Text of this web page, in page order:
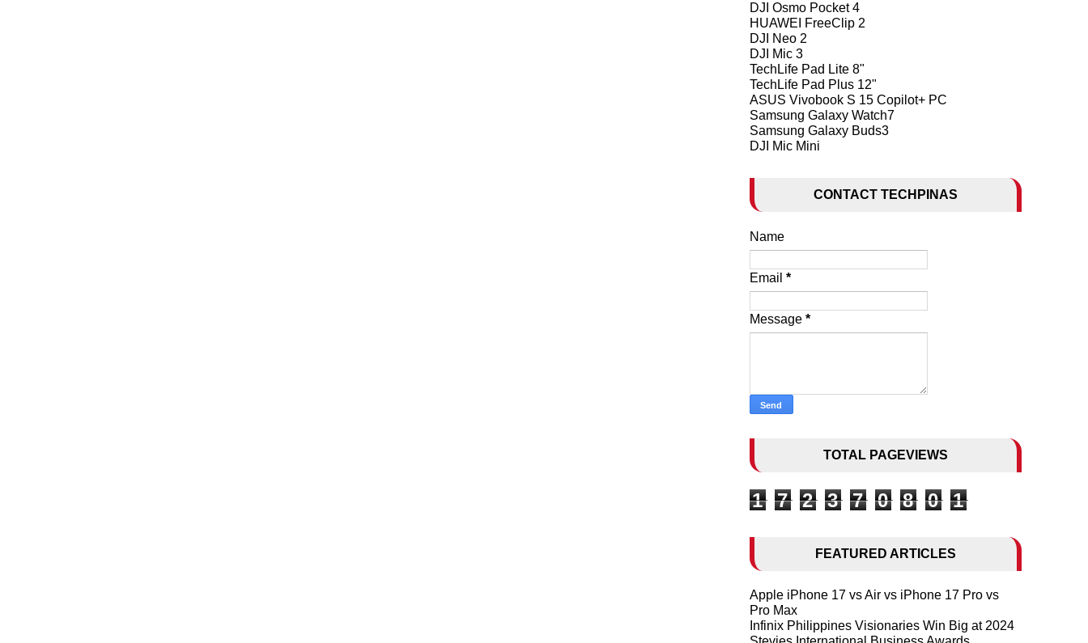
DJI Osmo Pocket 4
HUAWEI FreeClip 2
DJI Neo 2
DJI Mic 3
TechLife Pad Lite 8"
TechLife Pad Plus 12"
ASUS Vivobook S 15 Copilot+ PC
Samsung Galaxy Watch7
Samsung Galaxy Buds3
DJI Mic Mini
CONTACT TECHPINAS
Name
Email *
Message *
TOTAL PAGEVIEWS
1 7 2 3 7 0 8 0 1
FEATURED ARTICLES
Apple iPhone 17 vs Air vs iPhone 17 Pro vs
Pro Max
Infinix Philippines Visionaries Win Big at 2024